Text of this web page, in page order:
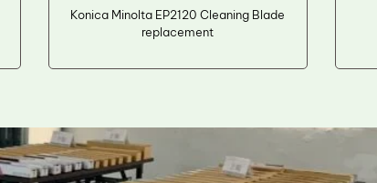
Konica Minolta EP2120 Cleaning Blade
replacement